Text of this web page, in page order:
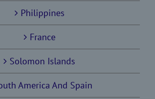
Philippines
France
Solomon Islands
America And Spain